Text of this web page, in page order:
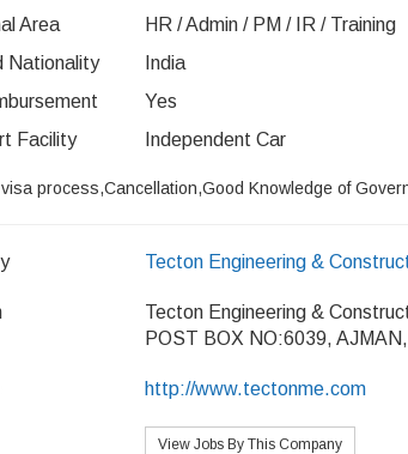
Area
HR / Admin / PM / IR / Training
Nationality
India
Yes
Facility
Independent Car
process,Cancellation,Good Knowledge of
Tecton Engineering &
Tecton Engineering &
POST BOX NO:6039,
http://www.tectonme.com
View Jobs By This Company